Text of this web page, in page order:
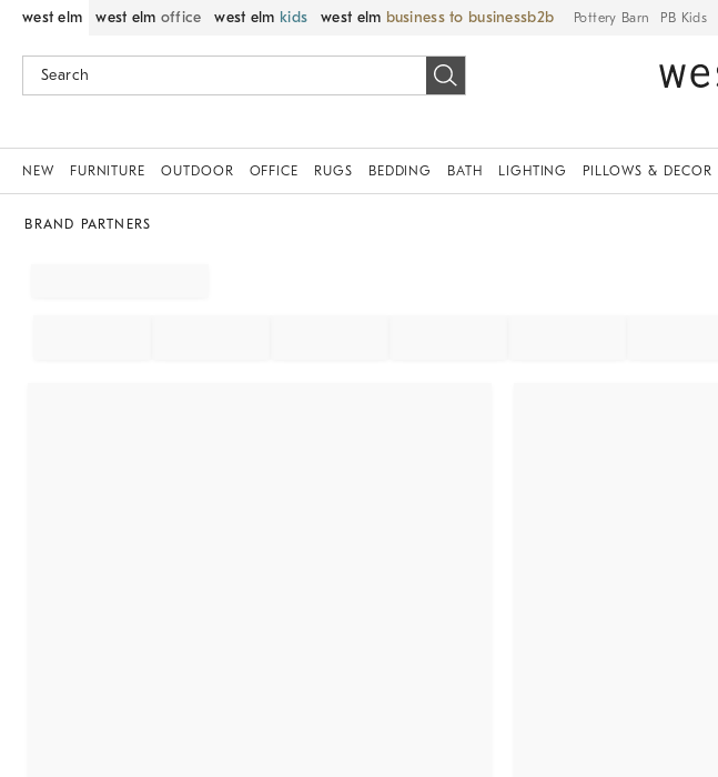
west elm west elm office west elm kids west elm business to business Pottery Barn PB Kids
NEW FURNITURE OUTDOOR OFFICE RUGS BEDDING BATH LIGHTING PILLOWS & DECOR
BRAND PARTNERS